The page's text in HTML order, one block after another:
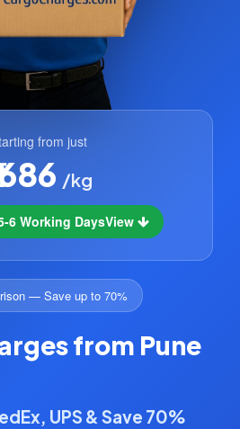
from just
/kg
6 Working DaysView
— Save up to 70%
from Pune
UPS & Save 70%